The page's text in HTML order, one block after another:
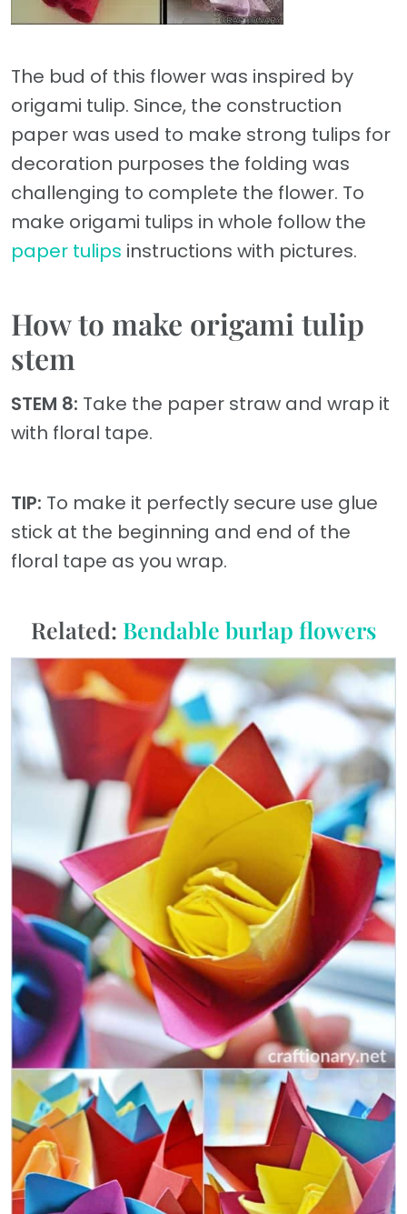
The bud of this flower was inspired by
origami tulip. Since, the construction
paper was used to make strong tulips for
decoration purposes the folding was
challenging to complete the flower. To
make origami tulips in whole follow the
paper tulips instructions with pictures.
How to make origami tulip
stem
STEM 8: Take the paper straw and wrap it
with floral tape.
TIP: To make it perfectly secure use glue
stick at the beginning and end of the
floral tape as you wrap.
Related: Bendable burlap flowers